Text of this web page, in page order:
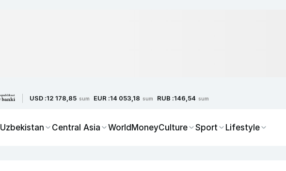
USD :12 178,85 sum EUR :14 053,18 sum RUB :146,54 sum
Uzbekistan Central Asia WorldMoneyCulture Sport Lifestyle